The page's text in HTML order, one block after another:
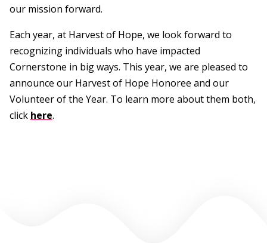
our mission forward.
Each year, at Harvest of Hope, we look forward to
recognizing individuals who have impacted
Cornerstone in big ways. This year, we are pleased to
announce our Harvest of Hope Honoree and our
Volunteer of the Year. To learn more about them both,
click here.